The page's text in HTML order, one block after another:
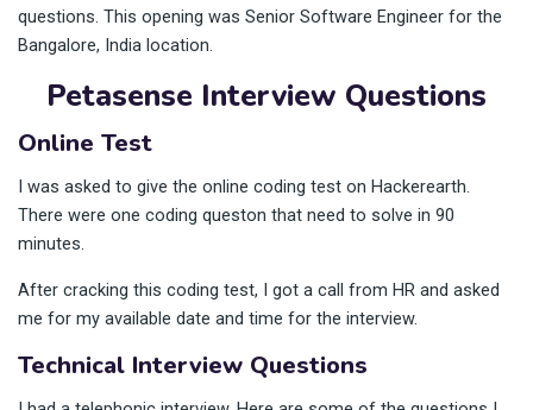
questions. This opening was Senior Software Engineer for the
Bangalore, India location.
Petasense Interview Questions
Online Test
I was asked to give the online coding test on Hackerearth.
There were one coding queston that need to solve in 90
minutes.
After cracking this coding test, I got a call from HR and asked
me for my available date and time for the interview.
Technical Interview Questions